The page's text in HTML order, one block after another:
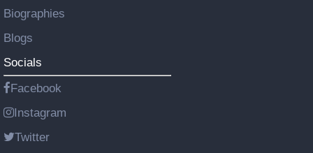
Biographies
Blogs
Socials
Facebook
Instagram
Twitter